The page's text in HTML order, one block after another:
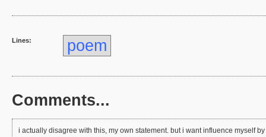
Lines: poem
Comments...
i actually disagree with this, my own statement. but i want influence myself